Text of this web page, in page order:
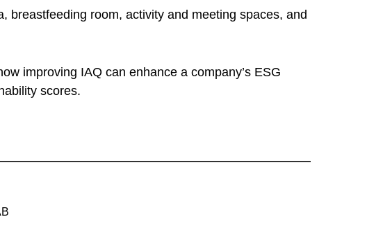
breastfeeding room, activity and meeting spaces, and
improving IAQ can enhance a company’s ESG
scores.